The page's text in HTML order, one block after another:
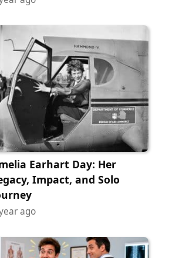
Earhart Day: Her
Impact, and Solo
ago